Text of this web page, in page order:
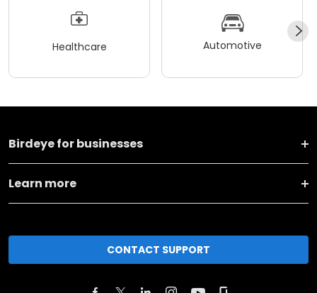
Healthcare Automotive
Birdeye for businesses
Learn more
CONTACT SUPPORT